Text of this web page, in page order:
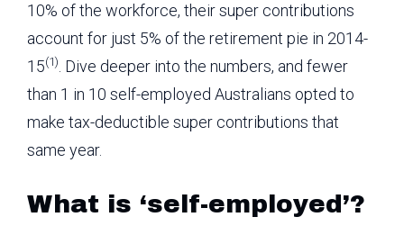
10% of the workforce, their super contributions
account for just 5% of the retirement pie in 2014-
15(1) . Dive deeper into the numbers, and fewer
than 1 in 10 self-employed Australians opted to
make tax-deductible super contributions that
same year.
What is ‘self-employed’?